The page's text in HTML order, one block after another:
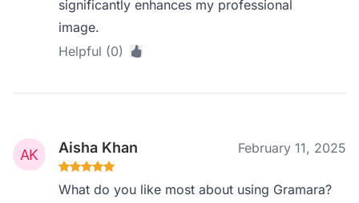
significantly enhances my professional
image.
Helpful (0)
Aisha Khan February 11, 2025
What do you like most about using Gramara?